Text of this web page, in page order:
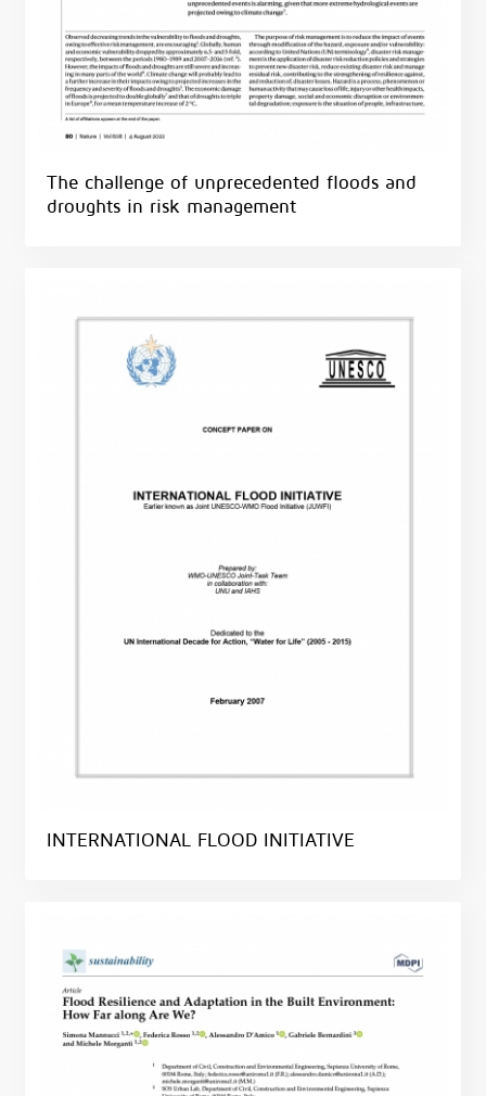
The challenge of unprecedented floods and
droughts in risk management
INTERNATIONAL FLOOD INITIATIVE